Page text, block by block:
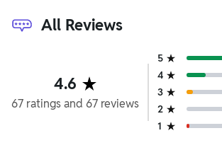
All Reviews
4.6
67 ratingsand 67 reviews
5
4
3
2
1